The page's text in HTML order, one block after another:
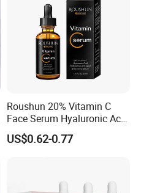
Roushun 20% Vitamin C
Face Serum Hyaluronic Acid
Professional Anti-Aging
Brightening Serum
US$0.62-0.77